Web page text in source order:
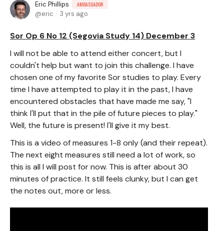
Eric Phillips AMBASSADOR
eric 3 yrs ago
Sor Op 6 No 12 (Segovia Study 14) December 3
I will not be able to attend either concert, but I
couldn't help but want to join this challenge. I have
chosen one of my favorite Sor studies to play. Every
time I have attempted to play it in the past, I have
encountered obstacles that have made me say, "I
think I'll put that in the pile of future pieces to play."
Well, the future is present! I'll give it my best.
This is a video of measures 1-8 only (and their repeat).
The next eight measures still need a lot of work, so
this is all I will post for now. This is after about 30
minutes of practice. It still feels clunky, but I can get
the notes out, more or less.